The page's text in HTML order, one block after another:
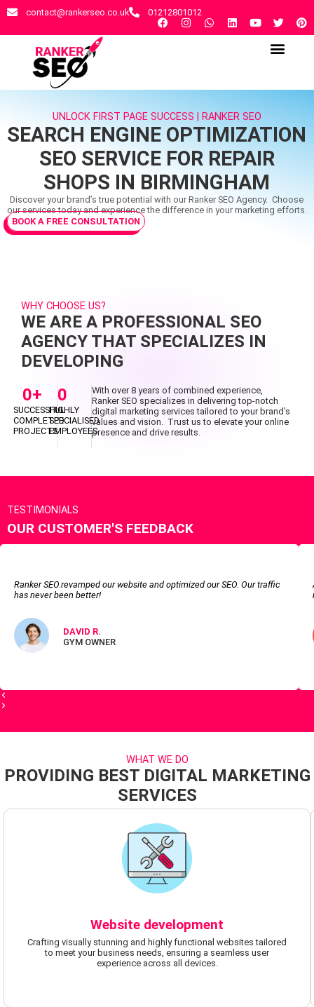
contact@rankerseo.co.uk 01212801012
UNLOCK FIRST PAGE SUCCESS | RANKER SEO
SEARCH ENGINE OPTIMIZATION
SEO SERVICE FOR REPAIR
SHOPS IN BIRMINGHAM
Discover your brand’s true potential with our Ranker SEO Agency. Choose
our services today and experience the difference in your marketing efforts.
BOOK A FREE CONSULTATION
WHY CHOOSE US?
WE ARE A PROFESSIONAL SEO
AGENCY THAT SPECIALIZES IN
DEVELOPING
SUCCESSFUL
COMPLETED
PROJECTS
0+
HIGHLY
SPECIALISED
EMPLOYEES
0
With over 8 years of combined experience,
Ranker SEO specializes in delivering top-notch
digital marketing services tailored to your brand’s
values and vision. Trust us to elevate your online
presence and drive results.
TESTIMONIALS
OUR CUSTOMER'S FEEDBACK
Ranker SEO.revamped our website and optimized our SEO. Our traffic
has never been better!
DAVID R.
GYM OWNER
WHAT WE DO
PROVIDING BEST DIGITAL MARKETING
SERVICES
Website development
Crafting visually stunning and highly functional websites tailored
to meet your business needs, ensuring a seamless user
experience across all devices.